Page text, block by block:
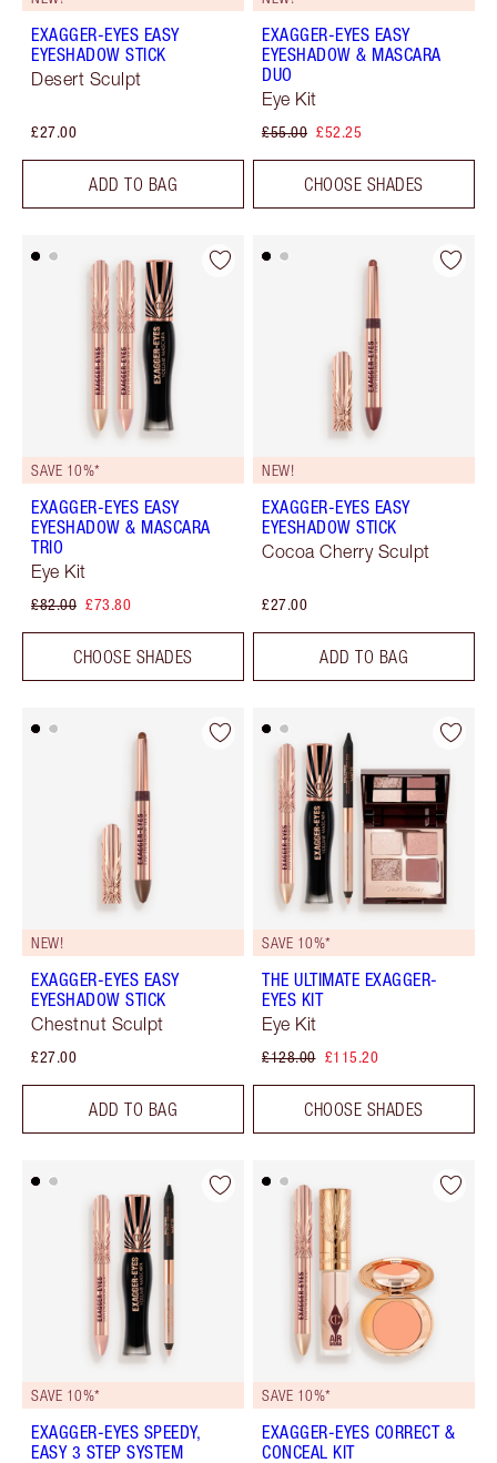
EXAGGER-EYES EASY
EYESHADOW STICK
Desert Sculpt
£27.00
ADD TO BAG
EXAGGER-EYES EASY
EYESHADOW & MASCARA
DUO
Eye Kit
£55.00 £52.25
CHOOSE SHADES
SAVE 10%*
EXAGGER-EYES EASY
EYESHADOW & MASCARA
TRIO
Eye Kit
£82.00 £73.80
CHOOSE SHADES
NEW!
EXAGGER-EYES EASY
EYESHADOW STICK
Cocoa Cherry Sculpt
£27.00
ADD TO BAG
NEW!
EXAGGER-EYES EASY
EYESHADOW STICK
Chestnut Sculpt
£27.00
ADD TO BAG
SAVE 10%*
THE ULTIMATE EXAGGER-
EYES KIT
Eye Kit
£128.00 £115.20
CHOOSE SHADES
SAVE 10%*
EXAGGER-EYES SPEEDY,
EASY 3 STEP SYSTEM
SAVE 10%*
EXAGGER-EYES CORRECT &
CONCEAL KIT